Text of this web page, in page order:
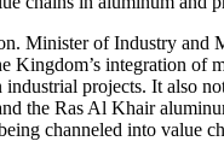
Minister of Industry and
Kingdom’s integration of
industrial projects. It also
the Ras Al Khair
channeled into value